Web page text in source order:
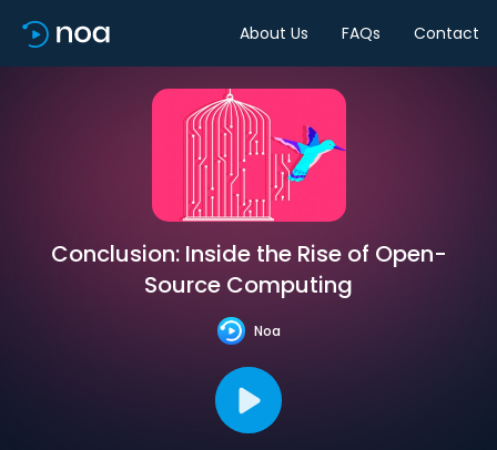
About Us FAQs Contact
Conclusion: Inside the Rise of Open-
Source Computing
Noa